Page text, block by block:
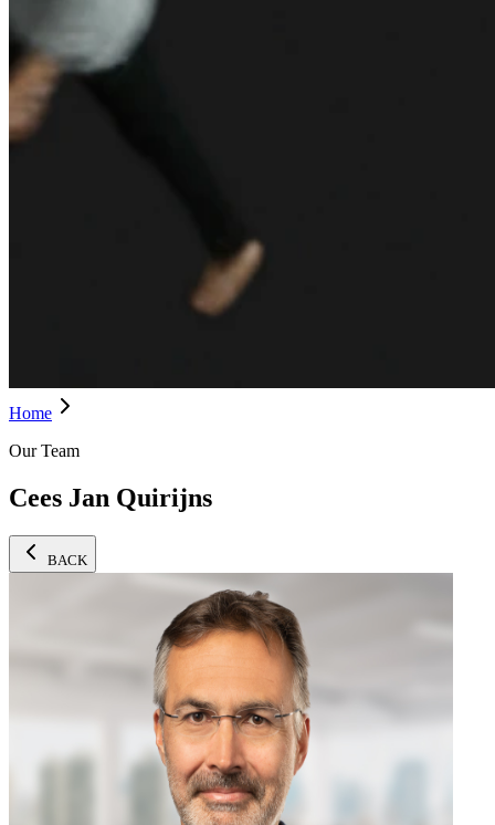
Home
Our Team
Cees Jan Quirijns
BACK